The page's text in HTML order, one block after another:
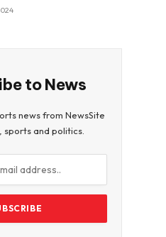
to News
news from NewsSite
sports and politics.